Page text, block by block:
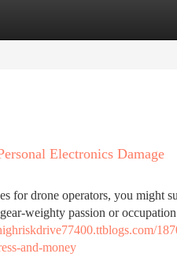
Electronics Damage
for drone operators, you might
weighty passion or
and-money